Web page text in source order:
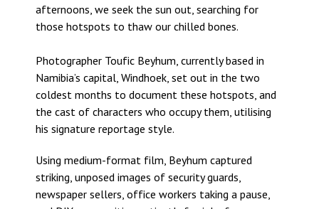
afternoons, we seek the sun out, searching for
those hotspots to thaw our chilled bones.
Photographer Toufic Beyhum, currently based in
Namibia’s capital, Windhoek, set out in the two
coldest months to document these hotspots, and
the cast of characters who occupy them, utilising
his signature reportage style.
Using medium-format film, Beyhum captured
striking, unposed images of security guards,
newspaper sellers, office workers taking a pause,